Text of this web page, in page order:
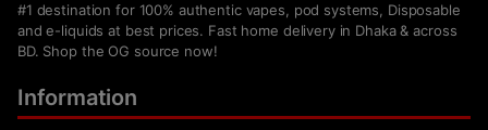
#1 destination for 100% authentic vapes, pod systems, Disposable
and e-liquids at best prices. Fast home delivery in Dhaka & across
BD. Shop the OG source now!
Information